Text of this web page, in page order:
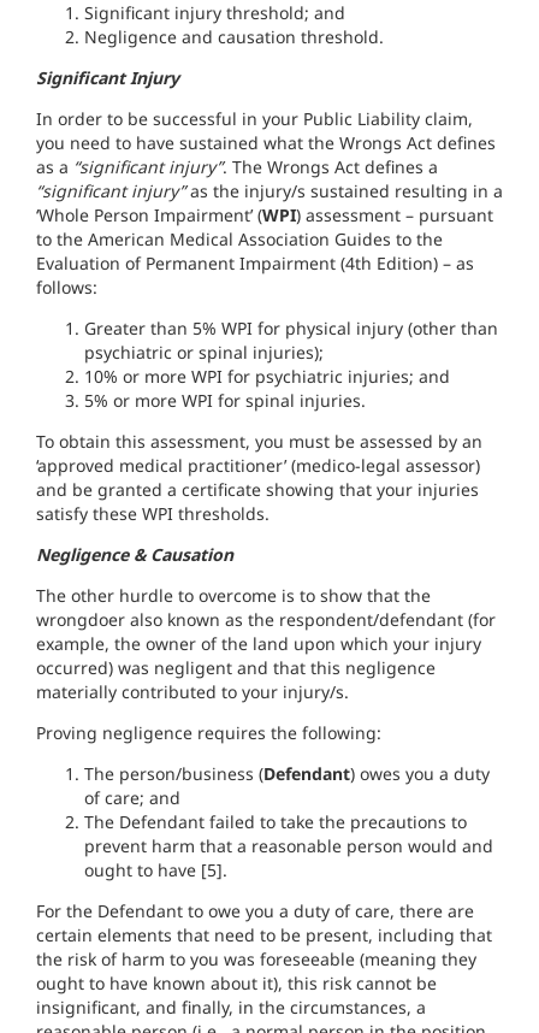
Significant injury threshold; and
Negligence and causation threshold.
Significant Injury
In order to be successful in your Public Liability claim,
you need to have sustained what the Wrongs Act defines
as a “significant injury”. The Wrongs Act defines a
“significant injury”as the injury/s sustained resulting in a
‘Whole Person Impairment’ (WPI) assessment – pursuant
to the American Medical Association Guides to the
Evaluation of Permanent Impairment (4th Edition) – as
follows:
Greater than 5% WPI for physical injury (other than
psychiatric or spinal injuries);
10% or more WPI for psychiatric injuries; and
5% or more WPI for spinal injuries.
To obtain this assessment, you must be assessed by an
‘approved medical practitioner’ (medico-legal assessor)
and be granted a certificate showing that your injuries
satisfy these WPI thresholds.
Negligence & Causation
The other hurdle to overcome is to show that the
wrongdoer also known as the respondent/defendant (for
example, the owner of the land upon which your injury
occurred) was negligent and that this negligence
materially contributed to your injury/s.
Proving negligence requires the following:
The person/business (Defendant) owes you a duty
of care; and
The Defendant failed to take the precautions to
prevent harm that a reasonable person would and
ought to have [5].
For the Defendant to owe you a duty of care, there are
certain elements that need to be present, including that
the risk of harm to you was foreseeable (meaning they
ought to have known about it), this risk cannot be
insignificant, and finally, in the circumstances, a